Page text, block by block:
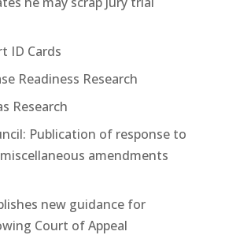
ID Cards
Readiness Research
Research
Publication of response to
amendments
new guidance for
Court of Appeal